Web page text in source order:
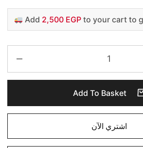
Add 2,500 EGPto your cart to
Add To Basket
اشتري الآن